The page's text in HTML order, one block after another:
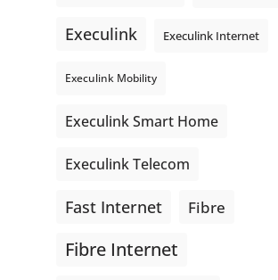
supporting local - just like
Honeysuckle Coffee
Execulink Execulink Internet
Execulink Mobility
Execulink Smart Home
Execulink Telecom
Fast Internet Fibre
Fibre Internet